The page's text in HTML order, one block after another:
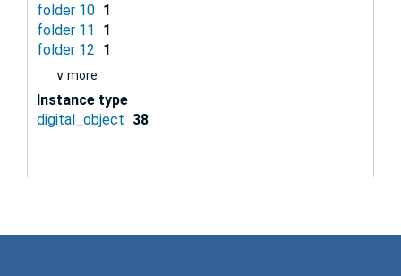
folder 10 1
folder 11
1
folder 12 1
∨ more
Instance type
digital_object 38